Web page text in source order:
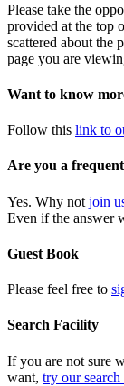
Please take the
provided at the top
scattered about the
page you are
Want to know
Follow this link to
Are you a
Yes. Why not join
Even if the answer
Guest Book
Please feel free to
Search Facility
If you are not sure
want, try our